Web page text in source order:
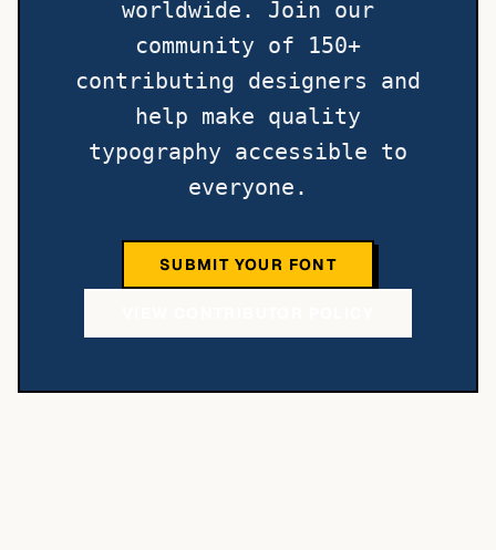
worldwide. Join our
community of 150+
contributing designers and
help make quality
typography accessible to
everyone.
SUBMIT YOUR FONT